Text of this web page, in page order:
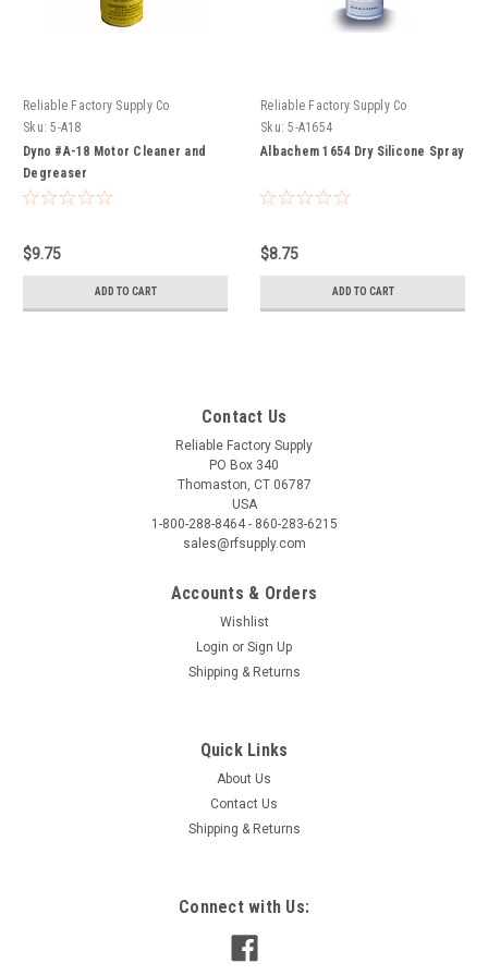
Reliable Factory Supply Co
Sku: 5-A18
Dyno #A-18 Motor Cleaner and
Degreaser
$9.75
ADD TO CART
Reliable Factory Supply Co
Sku: 5-A1654
Albachem 1654 Dry Silicone Spray
$8.75
ADD TO CART
Contact Us
Reliable Factory Supply
PO Box 340
Thomaston, CT 06787
USA
1-800-288-8464 - 860-283-6215
sales@rfsupply.com
Accounts & Orders
Wishlist
Login or Sign Up
Shipping & Returns
Quick Links
About Us
Contact Us
Shipping & Returns
Connect with Us: